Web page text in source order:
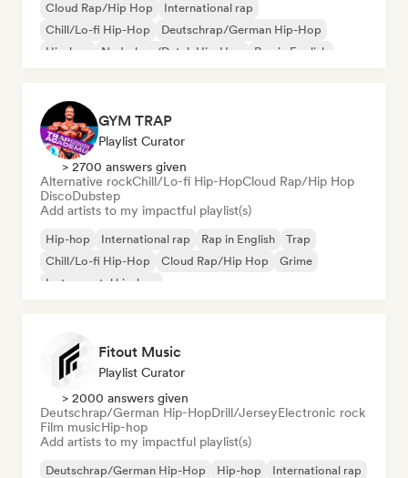
Cloud Rap/Hip Hop
International rap
Chill/Lo-fi Hip-Hop
Deutschrap/German Hip-Hop
Hip-hop
Nederhop/Dutch Hip-Hop
Rap in English
GYM TRAP
Playlist Curator
> 2700 answers given
Alternative rockChill/Lo-fi Hip-HopCloud Rap/Hip Hop
DiscoDubstep
Add artists to my impactful playlist(s)
Hip-hop International rap Rap in English
Trap
Chill/Lo-fi Hip-Hop
Cloud Rap/Hip Hop
Grime
Instrumental hip-hop
Fitout Music
Playlist Curator
> 2000 answers given
Deutschrap/German Hip-HopDrill/JerseyElectronic rock
Film musicHip-hop
Add artists to my impactful playlist(s)
Deutschrap/German Hip-Hop Hip-hop
International rap